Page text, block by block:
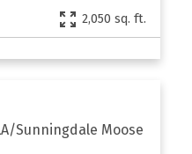
2,050 sq. ft.
Sunningdale Moose